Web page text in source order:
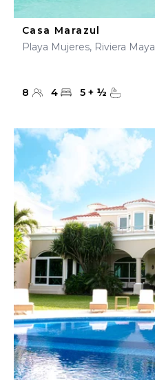
Casa Marazul
Playa Mujeres, Riviera Maya
8 4 5 + ½